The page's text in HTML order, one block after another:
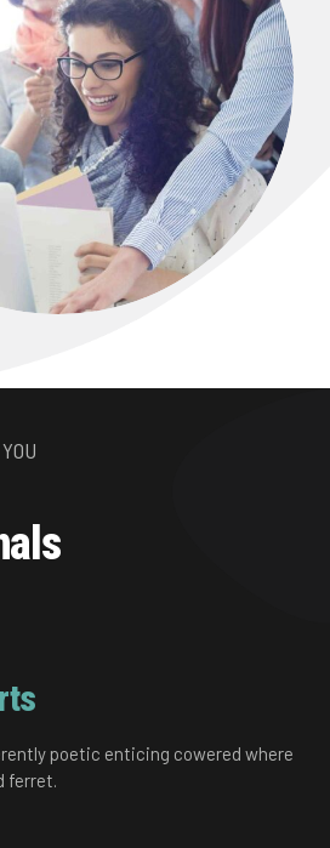
poetic enticing cowered where
ferret.